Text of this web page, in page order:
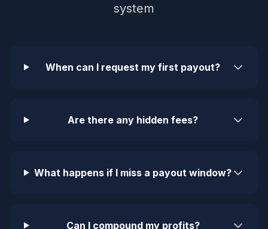
system
When can I request my first payout?
Are there any hidden fees?
What happens if I miss a payout window?
Can I compound my profits?